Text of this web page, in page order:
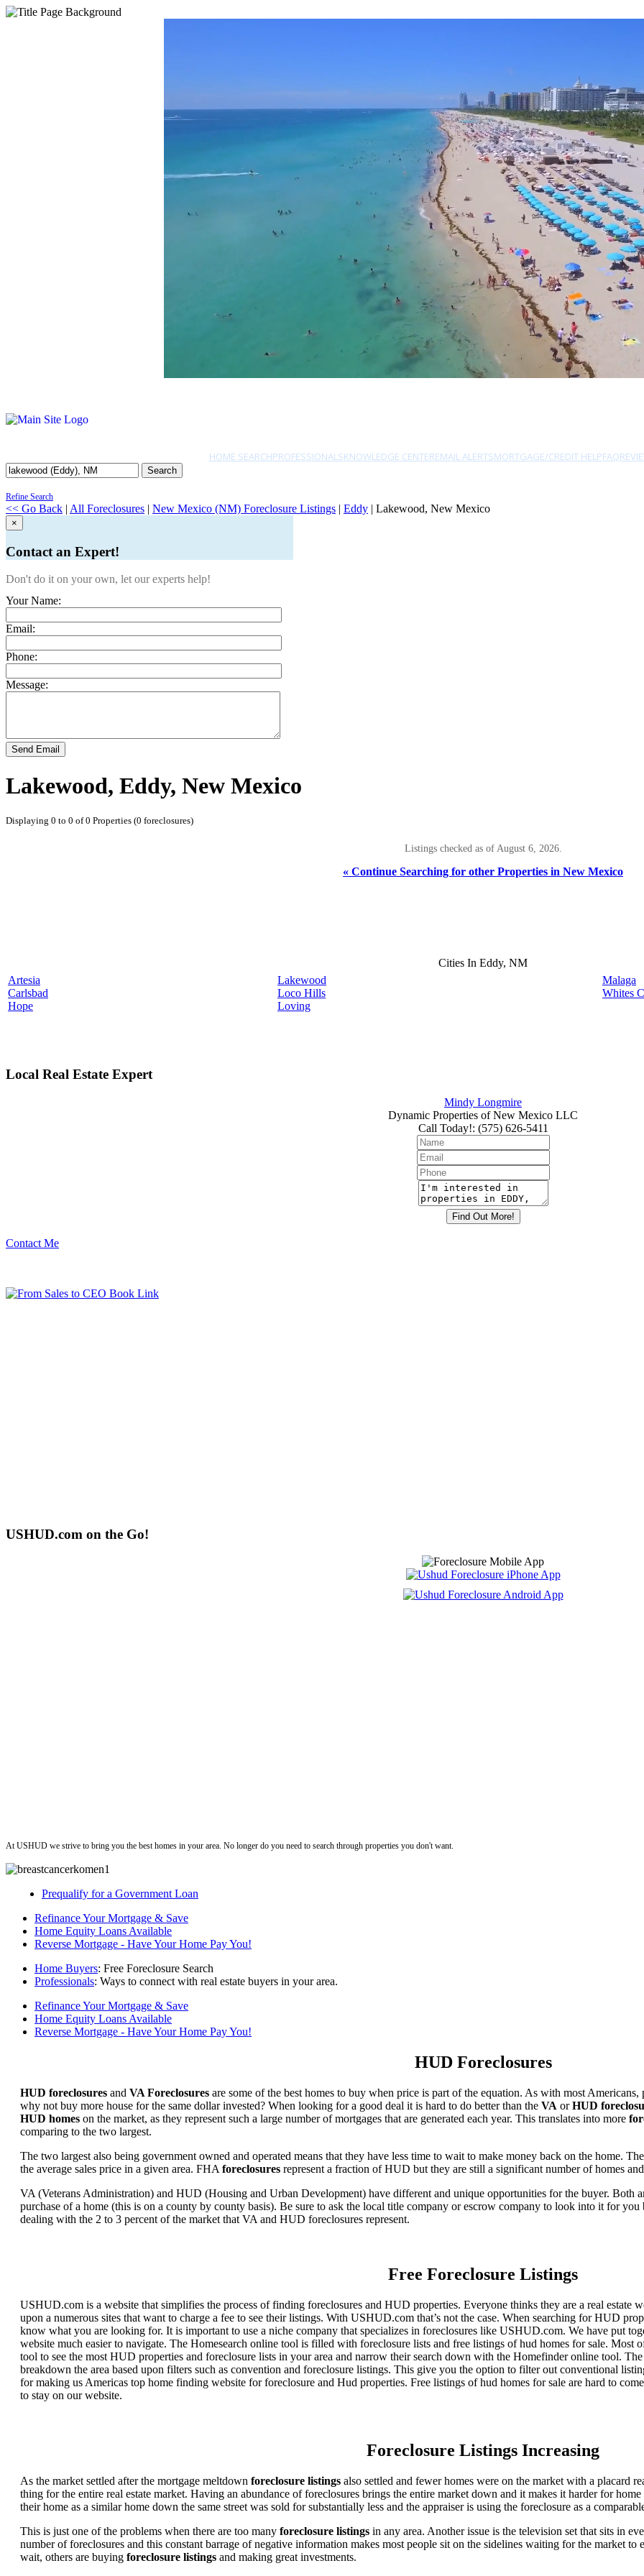
HOME SEARCHPROFESSIONALSKNOWLEDGE CENTEREMAIL ALERTSMORTGAGE/CREDIT HELPFAQ
Search
Refine Search
<< Go Back | All Foreclosures | New Mexico (NM) Foreclosure Listings | Eddy | Lakewood, New Mexico
×
Contact an Expert!
Don't do it on your own, let our experts help!
Your Name:
Email:
Phone:
Message:
Send Email
Lakewood, Eddy, New Mexico
Displaying 0 to 0 of 0 Properties (0 foreclosures)
Listings checked as of August 6, 2026.
« Continue Searching for other Properties in New Mexico
Cities In Eddy, NM
Artesia
Carlsbad
Hope
Lakewood
Loco Hills
Loving
Malaga
Whites
Local Real Estate Expert
Mindy Longmire
Dynamic Properties of New Mexico LLC
Call Today!: (575) 626-5411
Contact Me
USHUD.com on the Go!
At USHUD we strive to bring you the best homes in your area. No longer do you need to search through properties you don't want.
Prequalify for a Government Loan
Refinance Your Mortgage & Save
Home Equity Loans Available
Reverse Mortgage - Have Your Home Pay You!
Home Buyers: Free Foreclosure Search
Professionals: Ways to connect with real estate buyers in your area.
Refinance Your Mortgage & Save
Home Equity Loans Available
Reverse Mortgage - Have Your Home Pay You!
HUD Foreclosures
HUD foreclosures and VA Foreclosures are some of the best homes to buy when price is part of the equation. As with most
why not buy more house for the same dollar invested? When looking for a good deal it is hard to do better than the VA orHUD
HUD homes on the market, as they represent such a large number of mortgages that are generated each year. This translates into more
comparing to the two largest.
The two largest also being government owned and operated means that they have less time to wait to make money back on the home.
the average sales price in a given area. FHA foreclosures represent a fraction of HUD but they are still a significant number of homes
VA (Veterans Administration) and HUD (Housing and Urban Development) have different and unique opportunities for the buyer. Both
purchase of a home (this is on a county by county basis). Be sure to ask the local title company or escrow company to look into it for
dealing with the 2 to 3 percent of the market that VA and HUD foreclosures represent.
Free Foreclosure Listings
USHUD.com is a website that simplifies the process of finding foreclosures and HUD properties. Everyone thinks they are a real estate
upon a numerous sites that want to charge a fee to see their listings. With USHUD.com that’s not the case. When searching for HUD
know what you are looking for. It is important to use a niche company that specializes in foreclosures like USHUD.com. We have put
website much easier to navigate. The Homesearch online tool is filled with foreclosure lists and free listings of hud homes for sale. Most
tool to see the most HUD properties and foreclosure lists in your area and narrow their search down with the Homefinder online tool.
breakdown the area based upon filters such as convention and foreclosure listings. This give you the option to filter out conventional
for making us Americas top home finding website for foreclosure and Hud properties. Free listings of hud homes for sale are hard to
to stay on our website.
Foreclosure Listings Increasing
As the market settled after the mortgage meltdown foreclosure listings also settled and fewer homes were on the market with a placard
thing for the entire real estate market. Having an abundance of foreclosures brings the entire market down and it makes it harder for
their home as a similar home down the same street was sold for substantially less and the appraiser is using the foreclosure as a
This is just one of the problems when there are too many foreclosure listings in any area. Another issue is the television set that sits in
number of foreclosures and this constant barrage of negative information makes most people sit on the sidelines waiting for the market
wait, others are buying foreclosure listings and making great investments.